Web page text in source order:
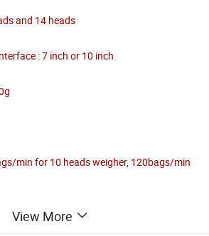
and 14 heads
: 7 inch or 10 inch
min for 10 heads weigher, 120bags/min
View More